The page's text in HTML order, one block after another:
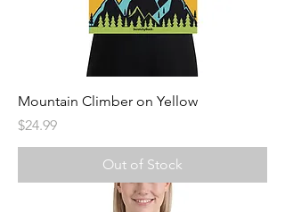
Mountain Climber on Yellow
Price
$24.99
Out of Stock